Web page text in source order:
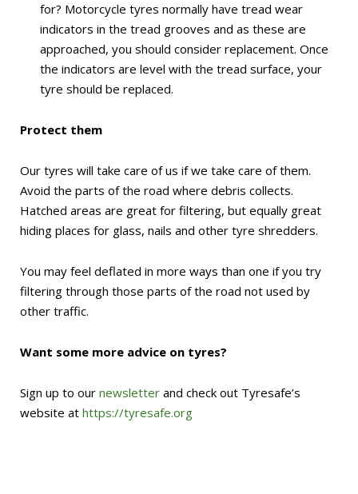
for? Motorcycle tyres normally have tread wear
indicators in the tread grooves and as these are
approached, you should consider replacement. Once
the indicators are level with the tread surface, your
tyre should be replaced.
Protect them
Our tyres will take care of us if we take care of them.
Avoid the parts of the road where debris collects.
Hatched areas are great for filtering, but equally great
hiding places for glass, nails and other tyre shredders.
You may feel deflated in more ways than one if you try
filtering through those parts of the road not used by
other traffic.
Want some more advice on tyres?
Sign up to our newsletter and check out Tyresafe’s
website at https://tyresafe.org